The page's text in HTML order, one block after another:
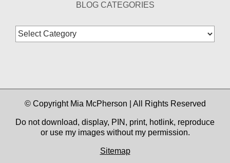
BLOG CATEGORIES
Blog
Categories
© Copyright Mia McPherson | All Rights Reserved
Do not download, display, PIN, print, hotlink, reproduce
or use my images without my permission.
Sitemap